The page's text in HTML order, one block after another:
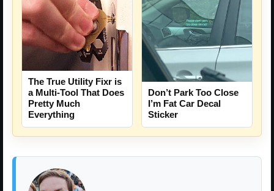
The True Utility Fixr is
a Multi-Tool That Does
Pretty Much
Everything
Don’t Park Too Close
I’m Fat Car Decal
Sticker